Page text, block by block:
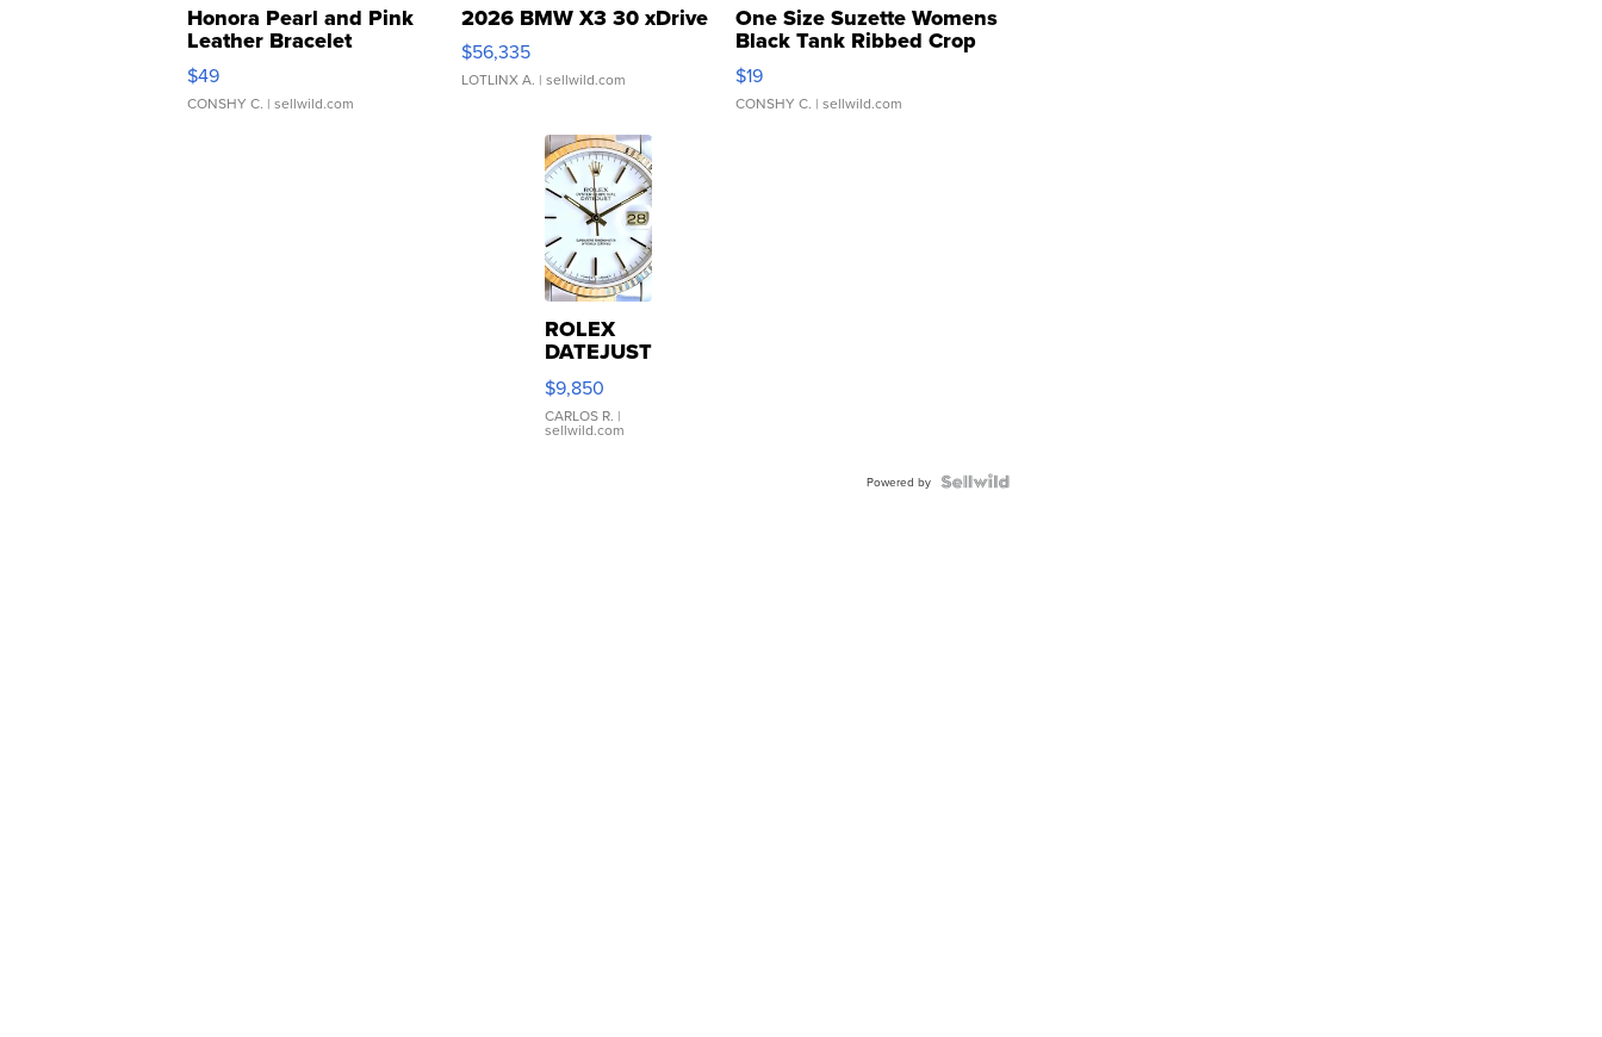
Honora Pearl and Pink
Leather Bracelet
Adjustable Buckle Clo...
$49
CONSHY C. | sellwild.com
2026 BMW X3 30 xDrive
$56,335
LOTLINX A. | sellwild.com
One Size Suzette Womens
Black Tank Ribbed Crop
Asymmetrical ...
$19
CONSHY C. | sellwild.com
ROLEX
DATEJUST
16233
WHITE
DIAL
FLUTED
$9,850
CARLOS R. |
sellwild.com
Powered by